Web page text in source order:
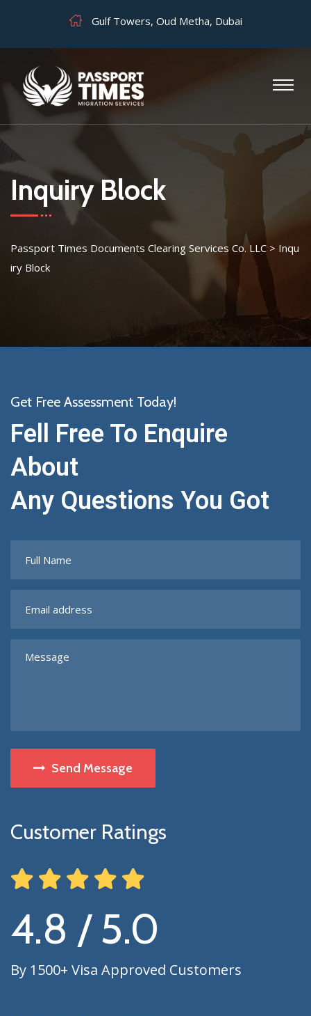
Gulf Towers, Oud Metha, Dubai
Inquiry Block
Passport Times Documents Clearing Services Co. LLC > Inqu
iry Block
Get Free Assessment Today!
Fell Free To Enquire
About
Any Questions You Got
Send Message
Customer Ratings
4.8 / 5.0
By 1500+ Visa Approved Customers